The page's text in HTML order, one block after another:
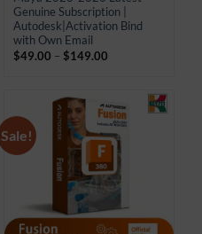
Genuine Subscription |
Autodesk|Activation Bind
with Own Email
$49.00 – $149.00Price
$149.00
Sale!